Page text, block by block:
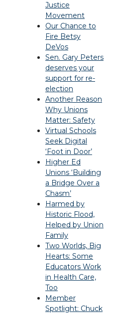
Justice
Movement
Our Chance to
Fire Betsy
DeVos
Sen. Gary Peters
deserves your
support for re-
election
Another Reason
Why Unions
Matter: Safety
Virtual Schools
Seek Digital
‘Foot in Door’
Higher Ed
Unions ‘Building
a Bridge Over a
Chasm’
Harmed by
Historic Flood,
Helped by Union
Family
Two Worlds, Big
Hearts: Some
Educators Work
in Health Care,
Too
Member
Spotlight: Chuck